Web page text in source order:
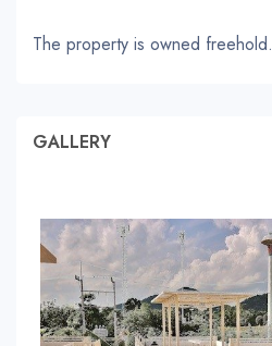
The property is owned freehold.
GALLERY